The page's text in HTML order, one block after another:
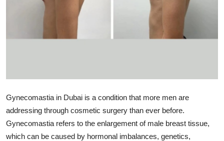
Advertise with US
Tech
Real Estate
General
Gynecomastia in Dubai is a condition that more men are
addressing through cosmetic surgery than ever before.
Gynecomastia refers to the enlargement of male breast tissue,
which can be caused by hormonal imbalances, genetics,